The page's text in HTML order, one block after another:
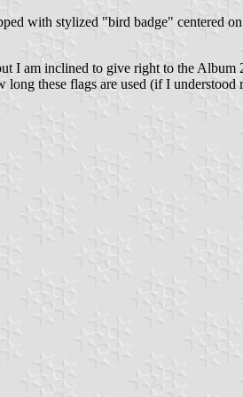
with stylized "bird badge" centered
I am inclined to give right to the
these flags are used (if I